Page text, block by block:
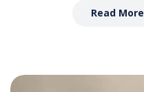
Read More